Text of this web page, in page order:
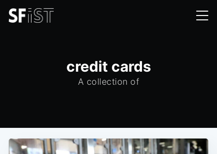
credit cards
A collection of